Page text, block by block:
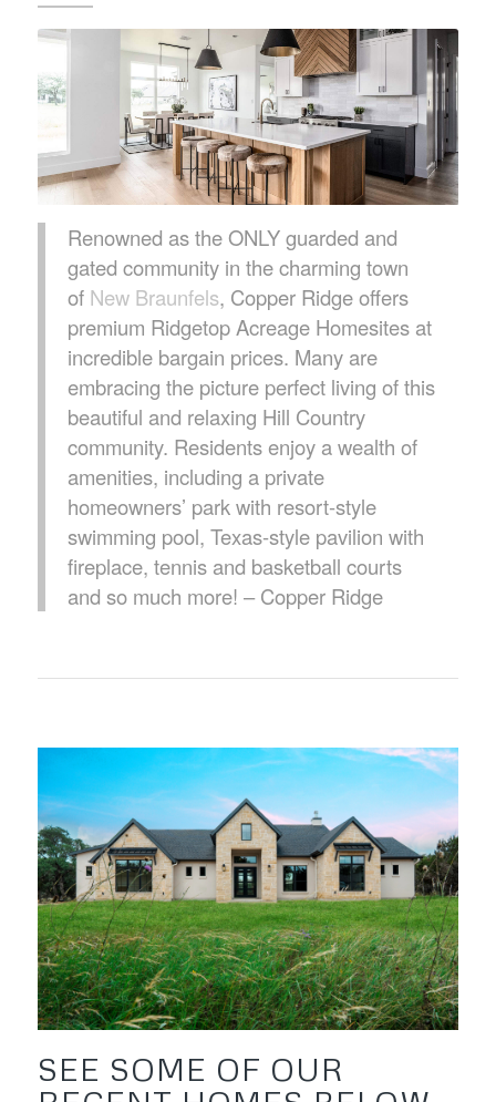
Renowned as the ONLY guarded and
gated community in the charming town
of New Braunfels, Copper Ridge offers
premium Ridgetop Acreage Homesites at
incredible bargain prices. Many are
embracing the picture perfect living of this
beautiful and relaxing Hill Country
community. Residents enjoy a wealth of
amenities, including a private
homeowners’ park with resort-style
swimming pool, Texas-style pavilion with
fireplace, tennis and basketball courts
and so much more! – Copper Ridge
SEE SOME OF OUR